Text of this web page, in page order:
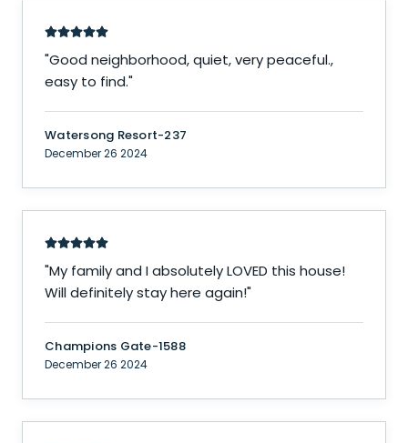
"Good neighborhood, quiet, very peaceful.,
easy to find."
Watersong Resort-237
December 26 2024
"My family and I absolutely LOVED this house!
Will definitely stay here again!"
Champions Gate-1588
December 26 2024